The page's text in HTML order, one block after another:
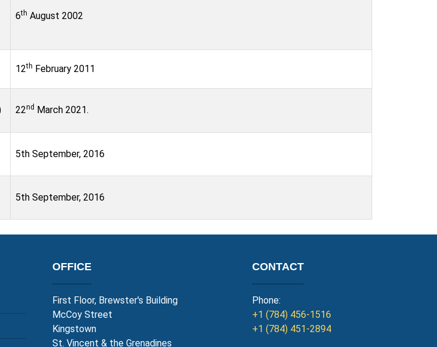
6th August 2002
12th February 2011
22nd March 2021.
5th September, 2016
5th September, 2016
OFFICE
First Floor, Brewster's Building
McCoy Street
Kingstown
St. Vincent & the Grenadines
CONTACT
Phone:
+1 (784) 456-1516
+1 (784) 451-2894